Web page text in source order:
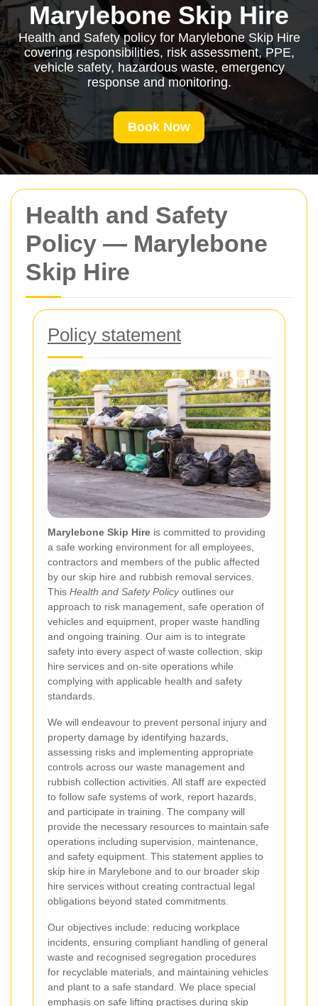
Health and Safety
Policy — Marylebone
Skip Hire
Policy statement
Marylebone Skip Hire is committed to providing
a safe working environment for all employees,
contractors and members of the public affected
by our skip hire and rubbish removal services.
This Health and Safety Policyoutlines our
approach to risk management, safe operation of
vehicles and equipment, proper waste handling
and ongoing training. Our aim is to integrate
safety into every aspect of waste collection, skip
hire services and on-site operations while
complying with applicable health and safety
standards.
We will endeavour to prevent personal injury and
property damage by identifying hazards,
assessing risks and implementing appropriate
controls across our waste management and
rubbish collection activities. All staff are expected
to follow safe systems of work, report hazards,
and participate in training. The company will
provide the necessary resources to maintain safe
operations including supervision, maintenance,
and safety equipment. This statement applies to
skip hire in Marylebone and to our broader skip
hire services without creating contractual legal
obligations beyond stated commitments.
Our objectives include: reducing workplace
incidents, ensuring compliant handling of general
waste and recognised segregation procedures
for recyclable materials, and maintaining vehicles
and plant to a safe standard. We place special
emphasis on safe lifting practises during skip
Marylebone Skip Hire
Health and Safety policy for Marylebone Skip Hire
covering responsibilities, risk assessment, PPE,
vehicle safety, hazardous waste, emergency
response and monitoring.
Book Now